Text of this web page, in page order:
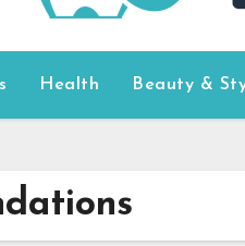
Health Beauty &